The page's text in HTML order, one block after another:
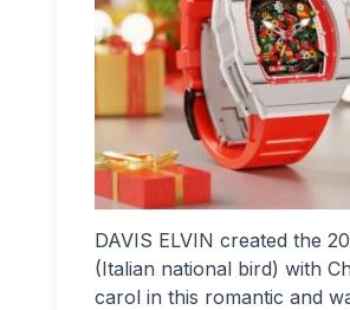
DAVIS ELVIN created the
(Italian national bird) with
carol in this romantic and